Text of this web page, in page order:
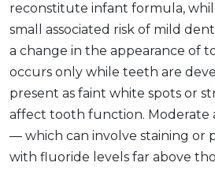
reconstitute infant formula,
small associated risk of mild
a change in the appearance of
occurs only while teeth are
present as faint white spots or
affect tooth function. Moderate
— which can involve staining
with fluoride levels far above